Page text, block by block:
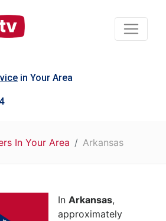
in Your Area
In Your Area Arkansas
In Arkansas,
approximately